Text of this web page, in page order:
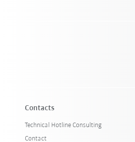
Contacts
Technical Hotline Consulting
Contact